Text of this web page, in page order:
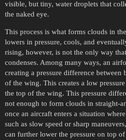
visible, but tiny, water droplets that
the naked eye.
This process is what forms clouds in
lowers in pressure, cools, and
rising, however, is not the only way
condenses. Among many ways, an
creating a pressure difference between
of the wing. This creates a low
the top of the wing. This pressure
not enough to form clouds in straight-
once an aircraft enters a situation
such as slow speed or sharp
can further lower the pressure on top